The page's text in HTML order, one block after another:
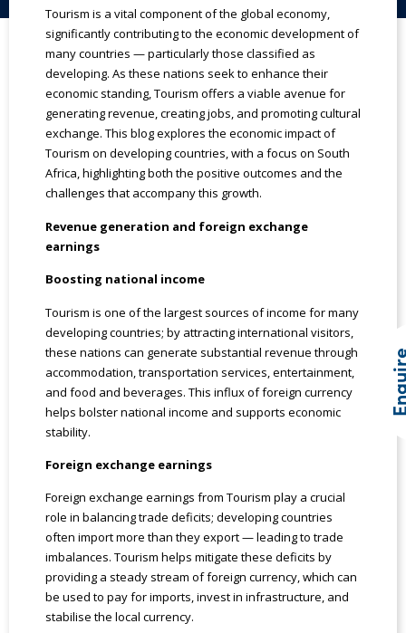
Tourism is a vital component of the global economy,
significantly contributing to the economic development of
many countries — particularly those classified as
developing. As these nations seek to enhance their
economic standing, Tourism offers a viable avenue for
generating revenue, creating jobs, and promoting cultural
exchange. This blog explores the economic impact of
Tourism on developing countries, with a focus on South
Africa, highlighting both the positive outcomes and the
challenges that accompany this growth.
Revenue generation and foreign exchange
earnings
Boosting national income
Tourism is one of the largest sources of income for many
developing countries; by attracting international visitors,
these nations can generate substantial revenue through
accommodation, transportation services, entertainment,
and food and beverages. This influx of foreign currency
helps bolster national income and supports economic
stability.
Foreign exchange earnings
Foreign exchange earnings from Tourism play a crucial
role in balancing trade deficits; developing countries
often import more than they export — leading to trade
imbalances. Tourism helps mitigate these deficits by
providing a steady stream of foreign currency, which can
be used to pay for imports, invest in infrastructure, and
stabilise the local currency.